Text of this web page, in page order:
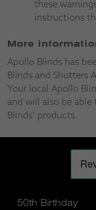
these
instructions
More
Apollo Blinds has
Blinds and Shutters
Your local Apollo
and will also be
Blinds’ products.
50th Birthday